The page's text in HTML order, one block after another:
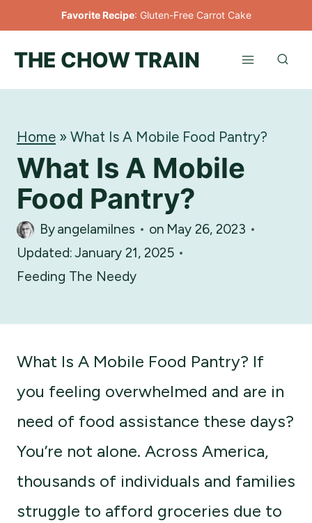
content
Favorite Recipe: Gluten-Free Carrot Cake
THE CHOW TRAIN
Home » What Is A Mobile Food Pantry?
What Is A Mobile
Food Pantry?
Byangelamilnes on May 26, 2023
Updated:January 21, 2025
Feeding The Needy
What Is A Mobile Food Pantry? If
you feeling overwhelmed and are in
need of food assistance these days?
You’re not alone. Across America,
thousands of individuals and families
struggle to afford groceries due to